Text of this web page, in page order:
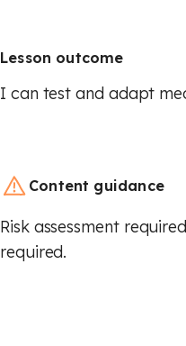
Lesson outcome
I can test and adapt
Content guidance
Risk assessment
required.